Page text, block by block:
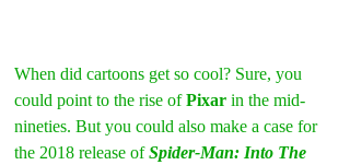
When did cartoons get so cool? Sure, you
could point to the rise of Pixar in the mid-
nineties. But you could also make a case for
the 2018 release of Spider-Man: Into The